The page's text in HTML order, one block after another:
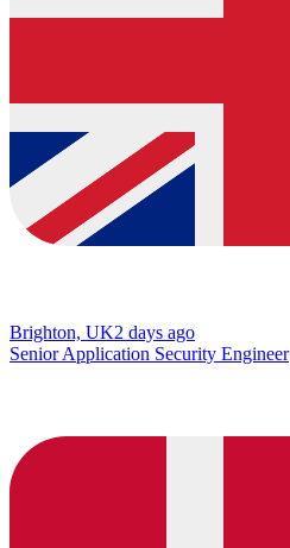
Brighton, UK2 days ago
Senior Application Security Engineer